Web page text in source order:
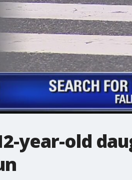
year-old